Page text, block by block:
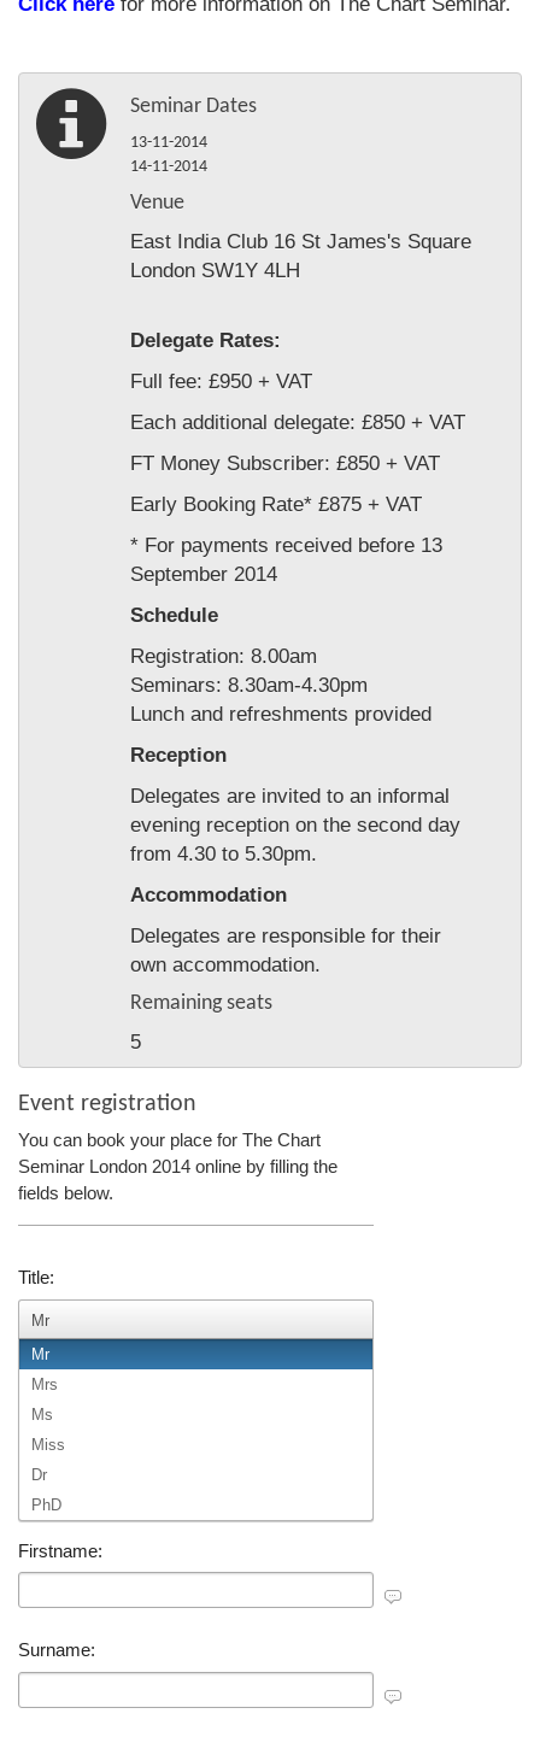
Seminar Dates
13-11-2014
14-11-2014
Venue
East India Club 16 St James's Square
London SW1Y 4LH
Delegate Rates:
Full fee: £950 + VAT
Each additional delegate: £850 + VAT
FT Money Subscriber: £850 + VAT
Early Booking Rate* £875 + VAT
* For payments received before 13
September 2014
Schedule
Registration: 8.00am
Seminars: 8.30am-4.30pm
Lunch and refreshments provided
Reception
Delegates are invited to an informal
evening reception on the second day
from 4.30 to 5.30pm.
Accommodation
Delegates are responsible for their
own accommodation.
Remaining seats
5
Event registration
You can book your place for The Chart
Seminar London 2014 online by filling the
fields below.
Title:
Mr
Mr
Mrs
Ms
Miss
Dr
PhD
Firstname:
Surname: